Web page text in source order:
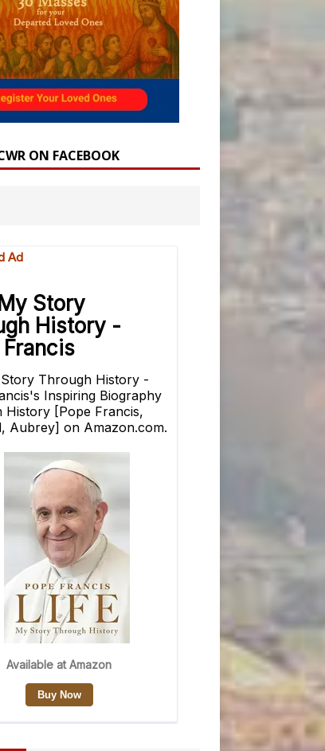
ON FACEBOOK